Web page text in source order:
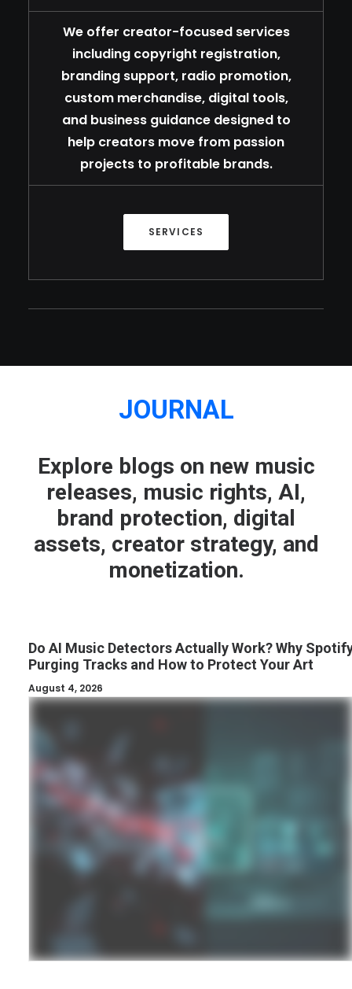
We offer creator-focused services
including copyright registration,
branding support, radio promotion,
custom merchandise, digital tools,
and business guidance designed to
help creators move from passion
projects to profitable brands.
SERVICES
JOURNAL
Explore blogs on new music
releases, music rights, AI,
brand protection, digital
assets, creator strategy, and
monetization.
Do AI Music Detectors Actually Work? Why
Purging Tracks and How to Protect Your Art
August 4, 2026